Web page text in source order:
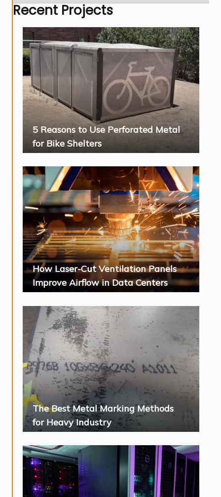
Recent Projects
5 Reasons to Use Perforated Metal
for Bike Shelters
How Laser-Cut Ventilation Panels
Improve Airflow in Data Centers
The Best Metal Marking Methods
for Heavy Industry